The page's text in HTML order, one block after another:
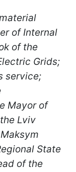
of Internal
of the
Grids;
service;
Mayor of
Lviv
State
of the